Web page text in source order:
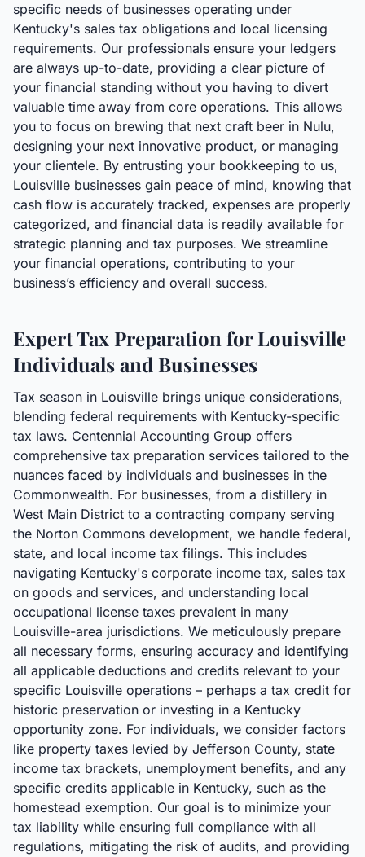
specific needs of businesses operating under
Kentucky's sales tax obligations and local licensing
requirements. Our professionals ensure your ledgers
are always up-to-date, providing a clear picture of
your financial standing without you having to divert
valuable time away from core operations. This allows
you to focus on brewing that next craft beer in Nulu,
designing your next innovative product, or managing
your clientele. By entrusting your bookkeeping to us,
Louisville businesses gain peace of mind, knowing that
cash flow is accurately tracked, expenses are properly
categorized, and financial data is readily available for
strategic planning and tax purposes. We streamline
your financial operations, contributing to your
business’s efficiency and overall success.
Expert Tax Preparation for Louisville
Individuals and Businesses
Tax season in Louisville brings unique considerations,
blending federal requirements with Kentucky-specific
tax laws. Centennial Accounting Group offers
comprehensive tax preparation services tailored to the
nuances faced by individuals and businesses in the
Commonwealth. For businesses, from a distillery in
West Main District to a contracting company serving
the Norton Commons development, we handle federal,
state, and local income tax filings. This includes
navigating Kentucky's corporate income tax, sales tax
on goods and services, and understanding local
occupational license taxes prevalent in many
Louisville-area jurisdictions. We meticulously prepare
all necessary forms, ensuring accuracy and identifying
all applicable deductions and credits relevant to your
specific Louisville operations – perhaps a tax credit for
historic preservation or investing in a Kentucky
opportunity zone. For individuals, we consider factors
like property taxes levied by Jefferson County, state
income tax brackets, unemployment benefits, and any
specific credits applicable in Kentucky, such as the
homestead exemption. Our goal is to minimize your
tax liability while ensuring full compliance with all
regulations, mitigating the risk of audits, and providing